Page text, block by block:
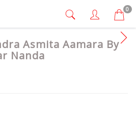
0
Asmita Aamara By
Nanda